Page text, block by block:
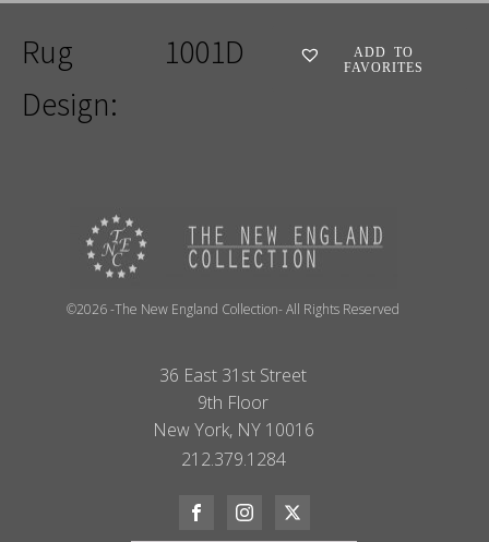
Rug
Design:
1001D
ADD TO
FAVORITES
©2026 -The New England Collection- All Rights Reserved
36 East 31st Street
9th Floor
New York, NY 10016
212.379.1284